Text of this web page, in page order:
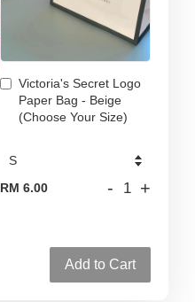
Victoria's Secret Logo
Paper Bag - Beige
(Choose Your Size)
RM 6.00 - +
Add to Cart